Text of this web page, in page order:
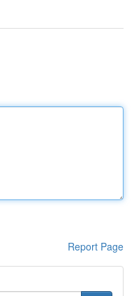
Report Page